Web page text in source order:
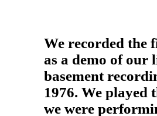
We recorded the
as a demo of our
basement
1976. We played
we were